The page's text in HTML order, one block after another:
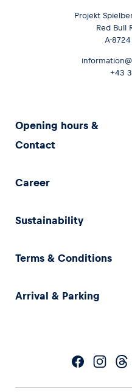
Projekt
Red Bull
A-
+43
Opening hours &
Contact
Career
Sustainability
Terms & Conditions
Arrival & Parking